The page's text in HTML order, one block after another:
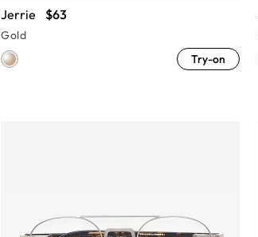
Jerrie $63
Gold
Try-on